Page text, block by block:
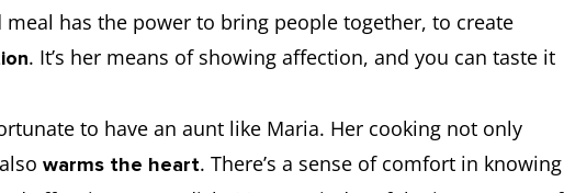
has the power to bring people together, to create
. It’s her means of showing affection, and you can taste it
to have an aunt like Maria. Her cooking not only
warms the heart. There’s a sense of comfort in knowing